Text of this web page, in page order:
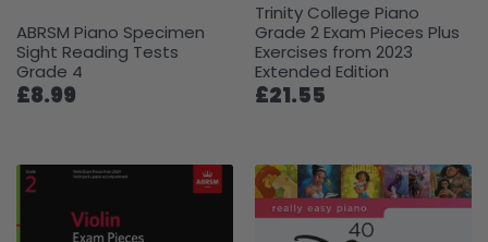
ABRSM Piano Specimen
Sight Reading Tests
Grade 4
£8.99
Trinity College Piano
Grade 2 Exam Pieces Plus
Exercises from 2023
Extended Edition
£21.55